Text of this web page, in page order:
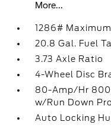
More...
1286#
20.8 Gal. Fuel
3.73 Axle Ratio
4-Wheel Disc
80-Amp/Hr
w/Run Down
Auto Locking